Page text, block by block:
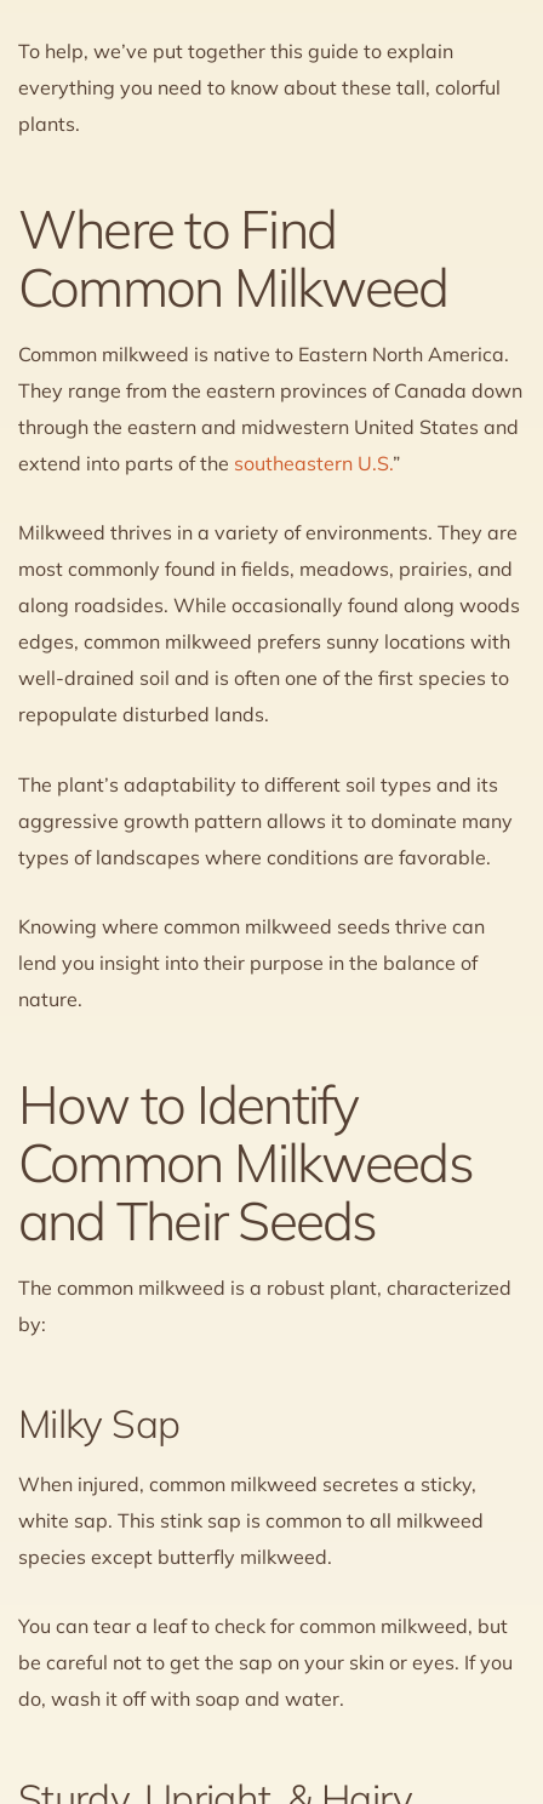
To help, we’ve put together this guide to explain
everything you need to know about these tall, colorful
plants.
Where to Find
Common Milkweed
Common milkweed is native to Eastern North America.
They range from the eastern provinces of Canada down
through the eastern and midwestern United States and
extend into parts of the southeastern U.S.”
Milkweed thrives in a variety of environments. They are
most commonly found in fields, meadows, prairies, and
along roadsides. While occasionally found along woods
edges, common milkweed prefers sunny locations with
well-drained soil and is often one of the first species to
repopulate disturbed lands.
The plant’s adaptability to different soil types and its
aggressive growth pattern allows it to dominate many
types of landscapes where conditions are favorable.
Knowing where common milkweed seeds thrive can
lend you insight into their purpose in the balance of
nature.
How to Identify
Common Milkweeds
and Their Seeds
The common milkweed is a robust plant, characterized
by:
Milky Sap
When injured, common milkweed secretes a sticky,
white sap. This stink sap is common to all milkweed
species except butterfly milkweed.
You can tear a leaf to check for common milkweed, but
be careful not to get the sap on your skin or eyes. If you
do, wash it off with soap and water.